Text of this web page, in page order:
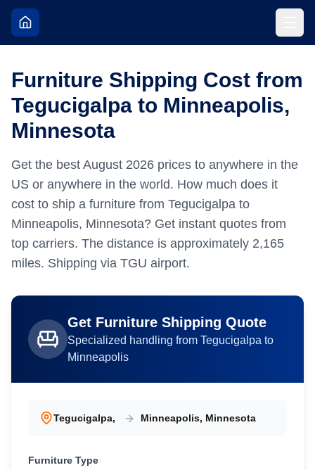
Furniture Shipping Cost from
Tegucigalpa to Minneapolis,
Minnesota
Get the best August 2026 prices to anywhere in the
US or anywhere in the world. How much does it
cost to ship a furniture from Tegucigalpa to
Minneapolis, Minnesota? Get instant quotes from
top carriers. The distance is approximately 2,165
miles. Shipping via TGU airport.
Get Furniture Shipping Quote
Specialized handling from Tegucigalpa to
Minneapolis
Tegucigalpa, Minneapolis, Minnesota
Furniture Type